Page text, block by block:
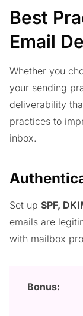
Best
Email
Whether you
your sending
deliverability
practices to
inbox.
Set up SPF,
emails are
with mailbox
Bonus: